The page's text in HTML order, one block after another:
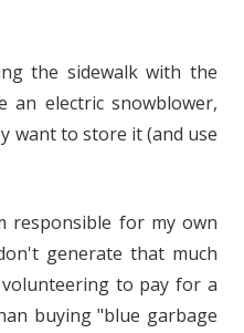
the sidewalk with the
an electric snowblower,
want to store it (and use
responsible for my own
generate that much
to pay for a
buying "blue garbage